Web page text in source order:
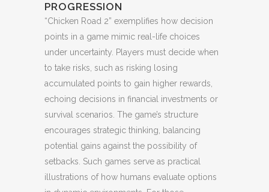
PROGRESSION
“Chicken Road 2” exemplifies how decision
points in a game mimic real-life choices
under uncertainty. Players must decide when
to take risks, such as risking losing
accumulated points to gain higher rewards,
echoing decisions in financial investments or
survival scenarios. The game’s structure
encourages strategic thinking, balancing
potential gains against the possibility of
setbacks. Such games serve as practical
illustrations of how humans evaluate options